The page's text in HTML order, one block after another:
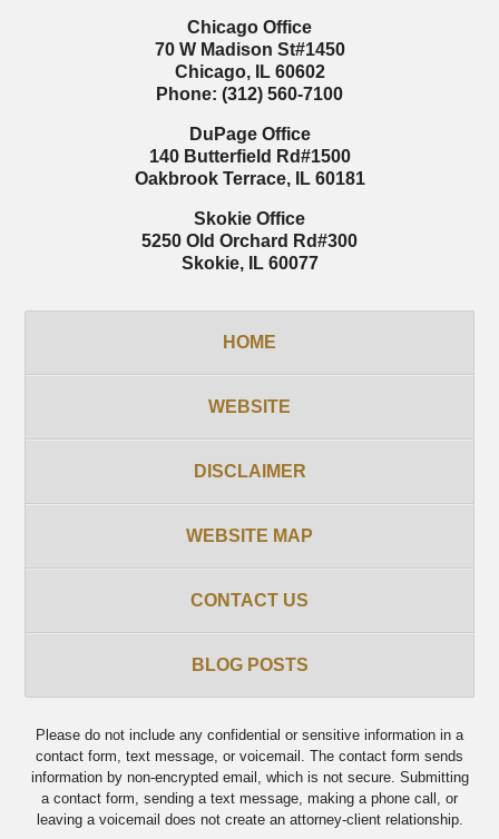
Chicago Office
70 W Madison St#1450
Chicago, IL 60602
Phone: (312) 560-7100
DuPage Office
140 Butterfield Rd#1500
Oakbrook Terrace, IL 60181
Skokie Office
5250 Old Orchard Rd#300
Skokie, IL 60077
HOME
WEBSITE
DISCLAIMER
WEBSITE MAP
CONTACT US
BLOG POSTS
Please do not include any confidential or sensitive information in a
contact form, text message, or voicemail. The contact form sends
information by non-encrypted email, which is not secure. Submitting
a contact form, sending a text message, making a phone call, or
leaving a voicemail does not create an attorney-client relationship.